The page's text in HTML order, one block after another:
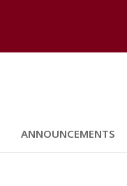
ANNOUNCEMENTS